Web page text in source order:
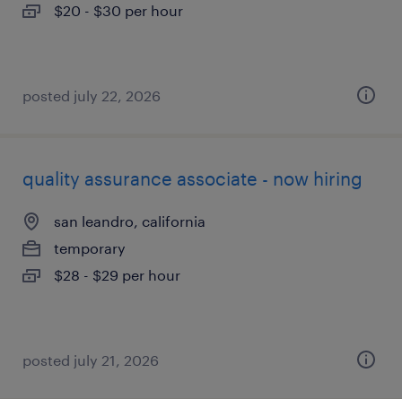
$20 - $30 per hour
posted july 22, 2026
quality assurance associate - now hiring
san leandro, california
temporary
$28 - $29 per hour
posted july 21, 2026